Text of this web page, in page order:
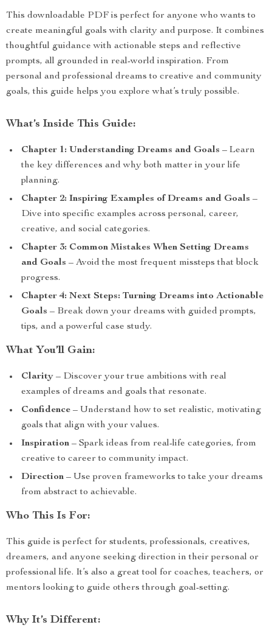
This downloadable PDF is perfect for anyone who wants to
create meaningful goals with clarity and purpose. It combines
thoughtful guidance with actionable steps and reflective
prompts, all grounded in real-world inspiration. From
personal and professional dreams to creative and community
goals, this guide helps you explore what’s truly possible.
What’s Inside This Guide:
Chapter 1: Understanding Dreams and Goals – Learn
the key differences and why both matter in your life
planning.
Chapter 2: Inspiring Examples of Dreams and Goals –
Dive into specific examples across personal, career,
creative, and social categories.
Chapter 3: Common Mistakes When Setting Dreams
and Goals – Avoid the most frequent missteps that block
progress.
Chapter 4: Next Steps: Turning Dreams into Actionable
Goals – Break down your dreams with guided prompts,
tips, and a powerful case study.
What You’ll Gain:
Clarity – Discover your true ambitions with real
examples of dreams and goals that resonate.
Confidence – Understand how to set realistic, motivating
goals that align with your values.
Inspiration – Spark ideas from real-life categories, from
creative to career to community impact.
Direction – Use proven frameworks to take your dreams
from abstract to achievable.
Who This Is For:
This guide is perfect for students, professionals, creatives,
dreamers, and anyone seeking direction in their personal or
professional life. It’s also a great tool for coaches, teachers, or
mentors looking to guide others through goal-setting.
Why It’s Different: